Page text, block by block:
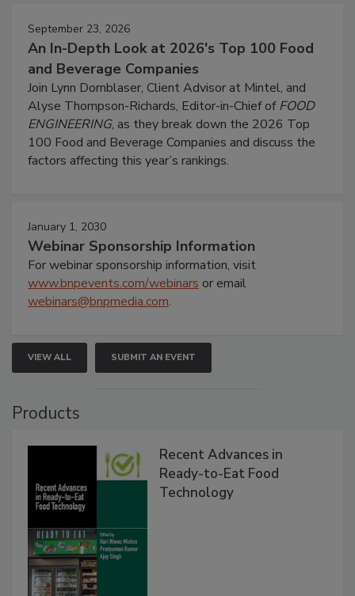
September 23, 2026
An In-Depth Look at 2026's Top 100 Food
and Beverage Companies
Join Lynn Dornblaser, Client Advisor at Mintel, and
Alyse Thompson-Richards, Editor-in-Chief ofFOOD
ENGINEERING, as they break down the 2026 Top
100 Food and Beverage Companies and discuss the
factors affecting this year’s rankings.
January 1, 2030
Webinar Sponsorship Information
For webinar sponsorship information, visit
www.bnpevents.com/webinars or email
webinars@bnpmedia.com.
VIEW ALL SUBMIT AN EVENT
Products
Recent Advances in
Ready-to-Eat Food
Technology